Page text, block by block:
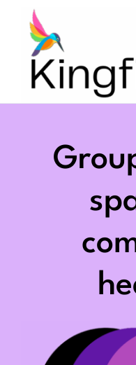
content
Services